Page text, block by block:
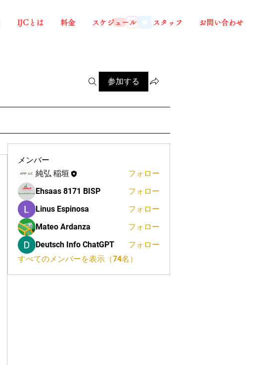
IJCとは 料金 スケジュール スタッフ お問い合わせ
参加する
メンバー
純弘 稲垣
フォロー
Ehsaas 8171 BISP
フォロー
Linus Espinosa
フォロー
Mateo Ardanza
フォロー
Deutsch Info ChatGPT
フォロー
すべてのメンバーを表示（74名）